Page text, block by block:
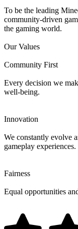
To be the leading
community-driven
the gaming world.
Our Values
Community First
Every decision we
well-being.
Innovation
We constantly evolve
gameplay experiences.
Fairness
Equal opportunities